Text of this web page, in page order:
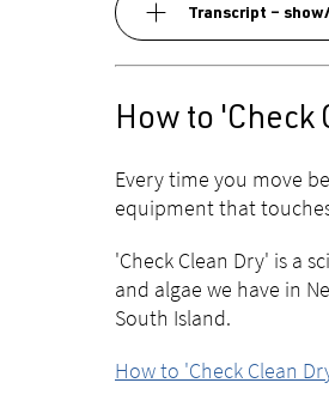
Transcript –
How to
Every time you move
equipment that
'Check Clean Dry' is a
and algae we have in
South Island.
How to 'Check Clean